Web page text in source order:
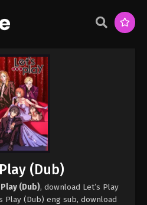
(Dub)
(Dub), download Let’s Play
Play (Dub) eng sub, download